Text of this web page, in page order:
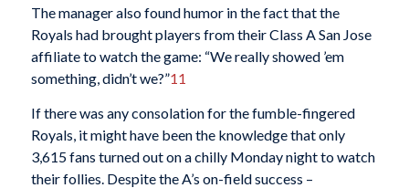
The manager also found humor in the fact that the
Royals had brought players from their Class A San Jose
affiliate to watch the game: “We really showed ’em
something, didn’t we?”11
If there was any consolation for the fumble-fingered
Royals, it might have been the knowledge that only
3,615 fans turned out on a chilly Monday night to watch
their follies. Despite the A’s on-field success –